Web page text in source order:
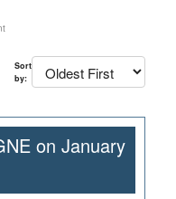
Sort
by:
on January